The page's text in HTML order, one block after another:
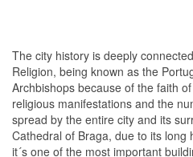
The city history is deeply
Religion, being known as the
Archbishops because of the faith
religious manifestations and the
spread by the entire city and its
Cathedral of Braga, due to its long
it´s one of the most important